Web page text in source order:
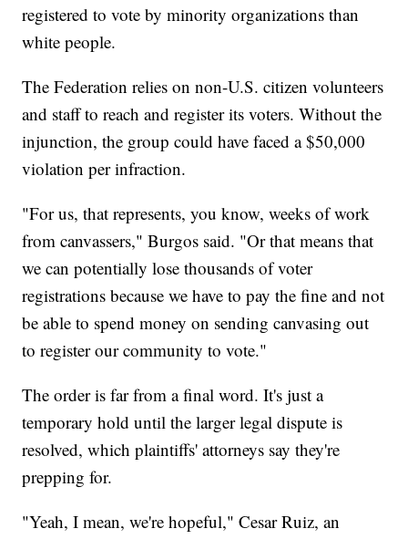
registered to vote by minority organizations than
white people.
The Federation relies on non-U.S. citizen volunteers
and staff to reach and register its voters. Without the
injunction, the group could have faced a $50,000
violation per infraction.
"For us, that represents, you know, weeks of work
from canvassers," Burgos said. "Or that means that
we can potentially lose thousands of voter
registrations because we have to pay the fine and not
be able to spend money on sending canvasing out
to register our community to vote."
The order is far from a final word. It's just a
temporary hold until the larger legal dispute is
resolved, which plaintiffs' attorneys say they're
prepping for.
"Yeah, I mean, we're hopeful," Cesar Ruiz, an